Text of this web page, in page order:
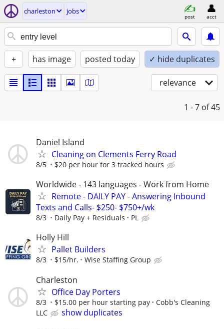
charleston jobs
post acct
+ has image posted today ✓ hide duplicates
relevance
1 - 7 of 45
Daniel Island
Cleaning on Clements Ferry Road
8/5 $20 per hour for 3 tracked hours
Worldwide - 143 languages - Work from Home
Remote - DAILY PAY - Answering Inbound
Texts and Calls- $250- $750+/wk
8/3 Daily Pay + Residuals PL
Holly Hill
Pallet Builders
8/3 $15/hr. Wise Staffing Group
Charleston
Office Day Porters
8/3 $15.00 per hour starting pay
Cobb's Cleaning
LLC
show duplicates